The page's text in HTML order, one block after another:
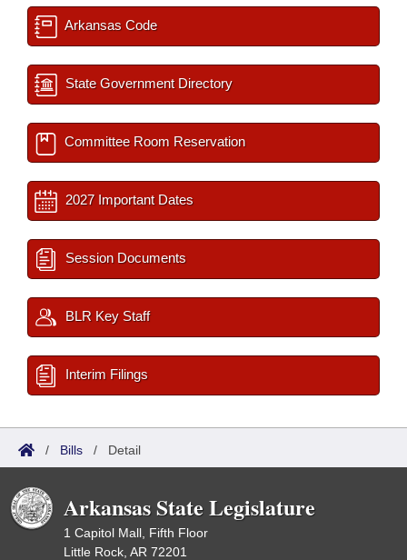
Arkansas Code
State Government Directory
Committee Room Reservation
2027 Important Dates
Session Documents
BLR Key Staff
Interim Filings
/ Bills / Detail
Arkansas State Legislature
1 Capitol Mall, Fifth Floor
Little Rock, AR 72201